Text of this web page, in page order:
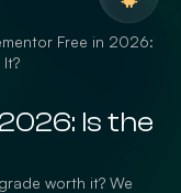
Free in 2026:
Is the
worth it? We